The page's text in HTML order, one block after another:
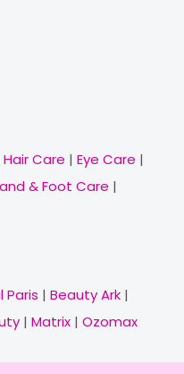
Hair Care | Eye Care |
& Foot Care |
Paris | Beauty Ark|
| Matrix| Ozomax